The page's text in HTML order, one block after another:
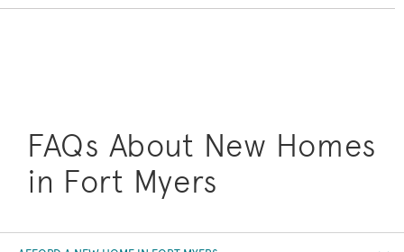
FAQs About New Homes
in Fort Myers